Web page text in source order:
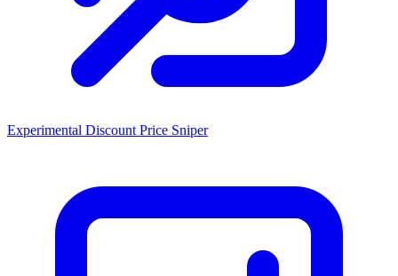
Experimental Discount Price Sniper